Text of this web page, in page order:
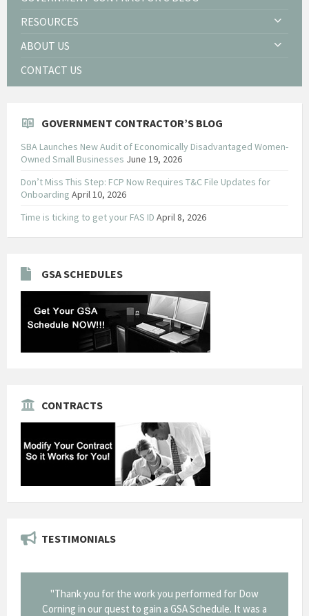
RESOURCES
ABOUT US
CONTACT US
GOVERNMENT CONTRACTOR’S BLOG
SBA Launches New Audit of Economically Disadvantaged Women-
Owned Small Businesses June 19, 2026
Don’t Miss This Step: FCP Now Requires T&C File Updates for
Onboarding April 10, 2026
Time is ticking to get your FAS ID April 8, 2026
GSA SCHEDULES
CONTRACTS
TESTIMONIALS
"Thank you for the work you performed for Dow
Corning in our quest to gain a GSA Schedule. It was a